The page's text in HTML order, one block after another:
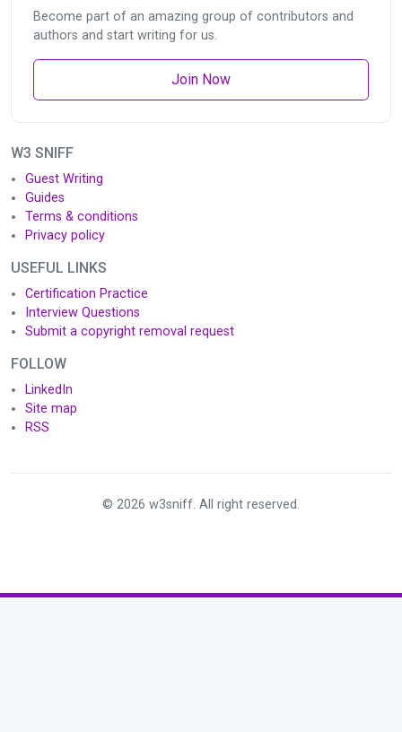
Become part of an amazing group of contributors and
authors and start writing for us.
Join Now
W3 SNIFF
Guest Writing
Guides
Terms & conditions
Privacy policy
USEFUL LINKS
Certification Practice
Interview Questions
Submit a copyright removal request
FOLLOW
LinkedIn
Site map
RSS
© 2026 w3sniff. All right reserved.